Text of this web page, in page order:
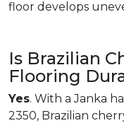
floor develops
Is Brazilian
Flooring
Yes. With a Janka
2350, Brazilian